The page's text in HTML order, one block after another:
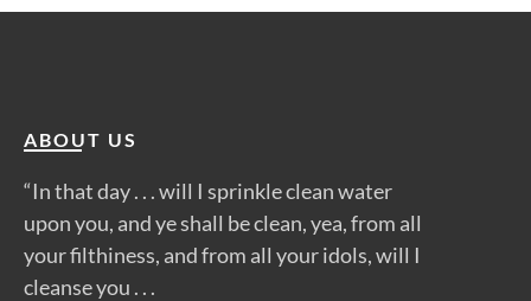
ABOUT US
“In that day . . . will I sprinkle clean water
upon you, and ye shall be clean, yea, from all
your filthiness, and from all your idols, will I
cleanse you . . .